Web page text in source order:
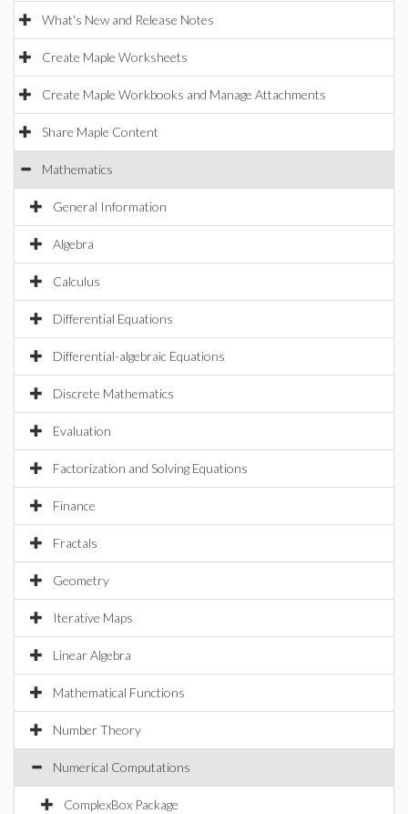
What's New and Release Notes
Create Maple Worksheets
Create Maple Workbooks and Manage Attachments
Share Maple Content
Mathematics
General Information
Algebra
Calculus
Differential Equations
Differential-algebraic Equations
Discrete Mathematics
Evaluation
Factorization and Solving Equations
Finance
Fractals
Geometry
Iterative Maps
Linear Algebra
Mathematical Functions
Number Theory
Numerical Computations
ComplexBox Package